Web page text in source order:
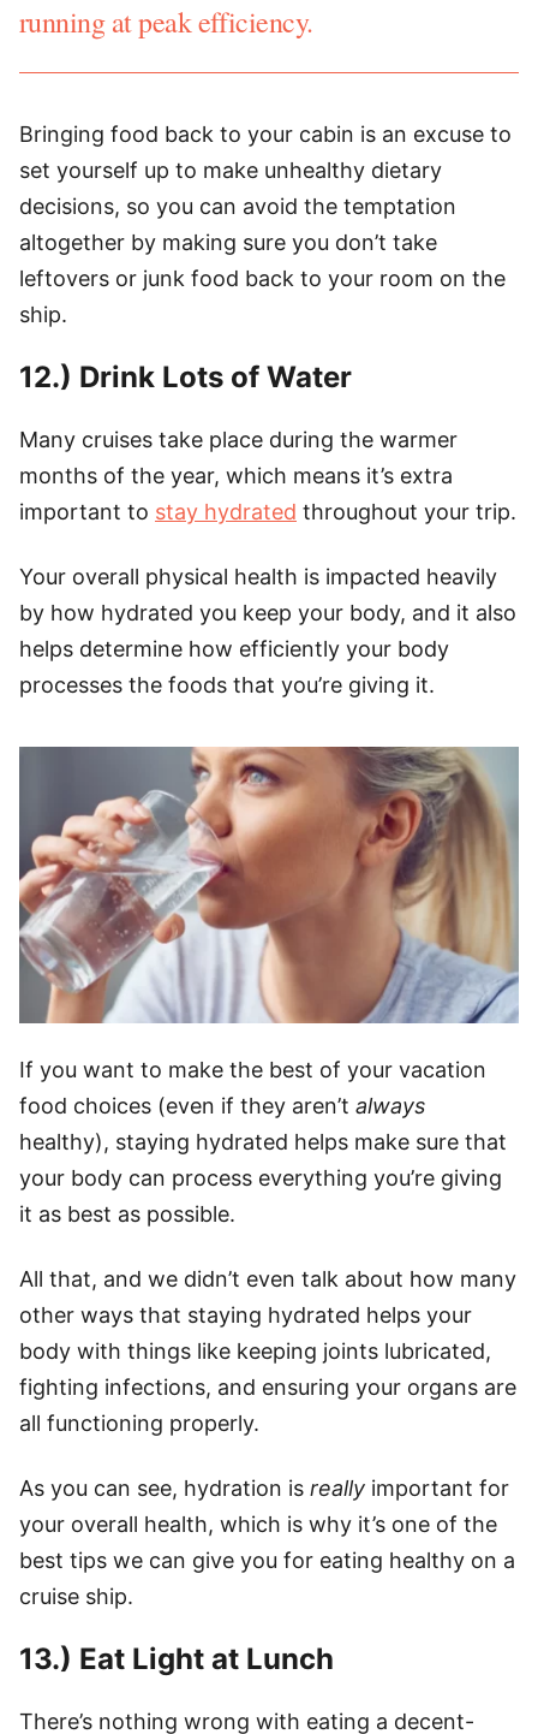
running at peak efficiency.
Bringing food back to your cabin is an excuse to
set yourself up to make unhealthy dietary
decisions, so you can avoid the temptation
altogether by making sure you don’t take
leftovers or junk food back to your room on the
ship.
12.) Drink Lots of Water
Many cruises take place during the warmer
months of the year, which means it’s extra
important to stay hydrated throughout your trip.
Your overall physical health is impacted heavily
by how hydrated you keep your body, and it also
helps determine how efficiently your body
processes the foods that you’re giving it.
If you want to make the best of your vacation
food choices (even if they aren’t always
healthy), staying hydrated helps make sure that
your body can process everything you’re giving
it as best as possible.
All that, and we didn’t even talk about how many
other ways that staying hydrated helps your
body with things like keeping joints lubricated,
fighting infections, and ensuring your organs are
all functioning properly.
As you can see, hydration is really important for
your overall health, which is why it’s one of the
best tips we can give you for eating healthy on a
cruise ship.
13.) Eat Light at Lunch
There’s nothing wrong with eating a decent-